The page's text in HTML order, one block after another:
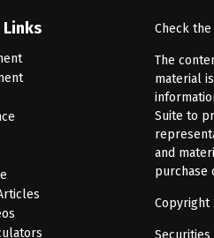
Links Check
The
material
Suite to
and
purchase
Copyright